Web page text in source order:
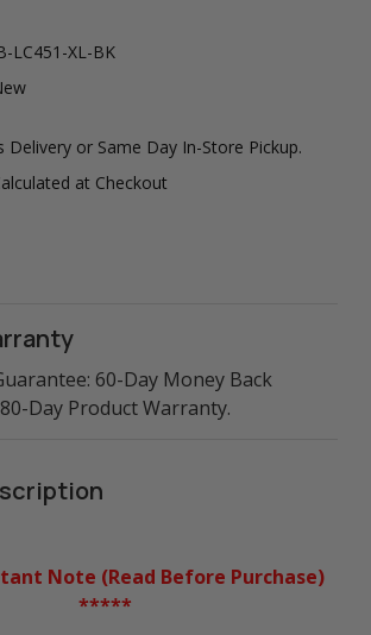
LC451-XL-BK
Delivery or Same Day In-Store Pickup.
at Checkout
60-Day Money Back
Day Product Warranty.
Note (Read Before Purchase)
*****